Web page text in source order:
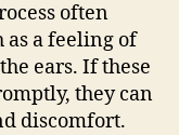
often
as a feeling of
ears. If these
they can
discomfort.